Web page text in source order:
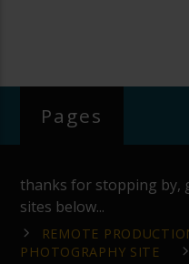
Pages
thanks for stopping by,
sites below...
REMOTE
PHOTOGRAPHY SITE